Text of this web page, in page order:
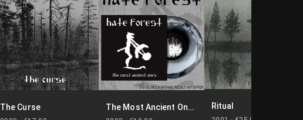
The Curse The Most Ancient Ones Ritual